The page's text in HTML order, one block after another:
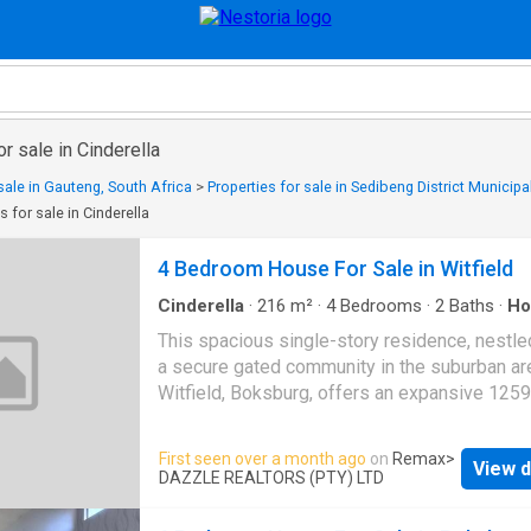
sale in Cinderella
in Gauteng, South Africa > Properties for sale in Sedibeng District
for sale in Cinderella
4 Bedroom House For Sale in Witfield
Cinderella · 216 m² · 4Bedrooms · 2 Baths ·
This spacious single-story residence,
a secure gated community in the suburban
Witfield, Boksburg, offers an expansive
property presents a welcoming kerb appeal
light-colored walls, classic red tile roof, and
well-maintained green lawn adorned with
First seen over a month ago on Remax>
DAZZLE REALTORS (PTY) LTD
View